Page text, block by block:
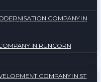
COMPANY IN
IN RUNCORN
COMPANY IN ST